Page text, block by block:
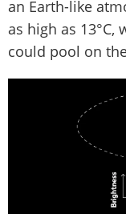
an Earth-like
as high as
could pool on